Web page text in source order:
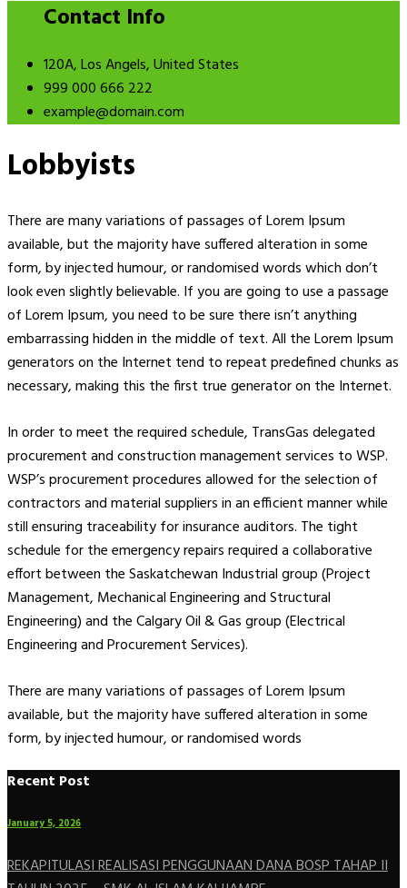
Contact Info
120A, Los Angels, United States
999 000 666 222
example@domain.com
Lobbyists
There are many variations of passages of Lorem Ipsum
available, but the majority have suffered alteration in some
form, by injected humour, or randomised words which don’t
look even slightly believable. If you are going to use a passage
of Lorem Ipsum, you need to be sure there isn’t anything
embarrassing hidden in the middle of text. All the Lorem Ipsum
generators on the Internet tend to repeat predefined chunks as
necessary, making this the first true generator on the Internet.
In order to meet the required schedule, TransGas delegated
procurement and construction management services to WSP.
WSP’s procurement procedures allowed for the selection of
contractors and material suppliers in an efficient manner while
still ensuring traceability for insurance auditors. The tight
schedule for the emergency repairs required a collaborative
effort between the Saskatchewan Industrial group (Project
Management, Mechanical Engineering and Structural
Engineering) and the Calgary Oil & Gas group (Electrical
Engineering and Procurement Services).
There are many variations of passages of Lorem Ipsum
available, but the majority have suffered alteration in some
form, by injected humour, or randomised words
Recent Post
January 5, 2026
REKAPITULASI REALISASI PENGGUNAAN DANA BOSP TAHAP II